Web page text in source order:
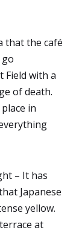
that the café
Field with a
of death.
in
– It has
Japanese
yellow.
at